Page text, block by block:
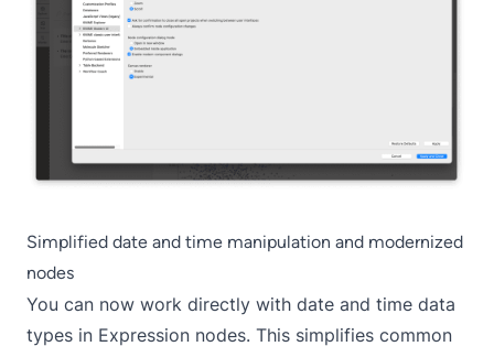
Simplified date and time manipulation and modernized
nodes
You can now work directly with date and time data
types in Expression nodes. This simplifies common